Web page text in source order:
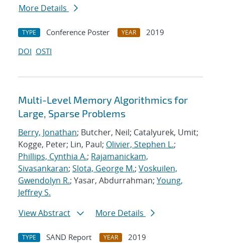
More Details
TYPE Conference Poster YEAR
2019
DOI OSTI
Multi-Level Memory Algorithmics for
Large, Sparse Problems
Berry, Jonathan; Butcher, Neil; Catalyurek, Umit;
Kogge, Peter; Lin, Paul; Olivier, Stephen L.;
Phillips, Cynthia A.; Rajamanickam,
Sivasankaran; Slota, George M.; Voskuilen,
Gwendolyn R.; Yasar, Abdurrahman; Young,
Jeffrey S.
View Abstract
More Details
TYPE SAND Report YEAR
2019